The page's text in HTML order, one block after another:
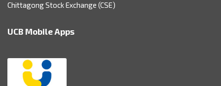
Chittagong Stock Exchange (CSE)
UCB Mobile Apps